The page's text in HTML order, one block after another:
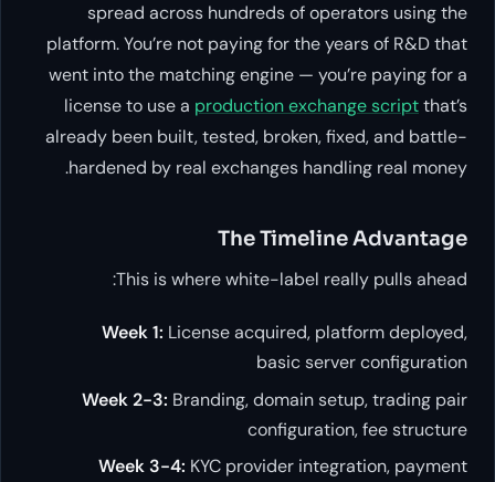
spread across hundreds of operators using the
platform. You’re not paying for the years of R&D that
went into the matching engine — you’re paying for a
license to use a production exchange scriptthat’s
already been built, tested, broken, fixed, and battle-
hardened by real exchanges handling real money.
The Timeline Advantage
This is where white-label really pulls ahead:
Week 1: License acquired, platform deployed,
basic server configuration
Week 2-3: Branding, domain setup, trading pair
configuration, fee structure
Week 3-4: KYC provider integration, payment